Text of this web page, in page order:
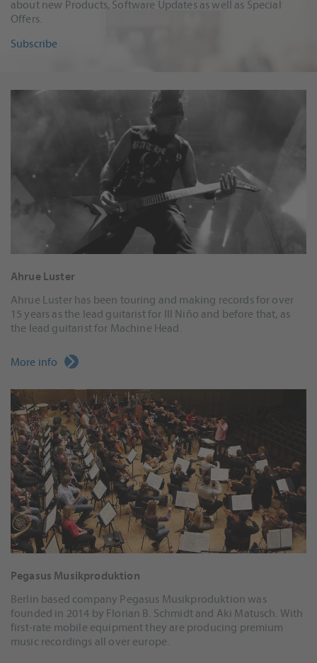
about new Products, Software Updates as well as Special
Offers.
Subscribe
Ahrue Luster
Ahrue Luster has been touring and making records for over
15 years as the lead guitarist for Ill Niño and before that, as
the lead guitarist for Machine Head.
More info
Pegasus Musikproduktion
Berlin based company Pegasus Musikproduktion was
founded in 2014 by Florian B. Schmidt and Aki Matusch. With
first-rate mobile equipment they are producing premium
music recordings all over europe.